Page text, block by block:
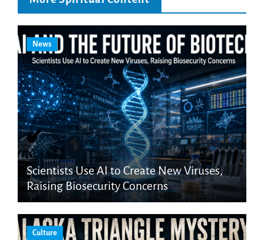
News
Scientists Use AI to Create New Viruses,
Raising Biosecurity Concerns
Culture